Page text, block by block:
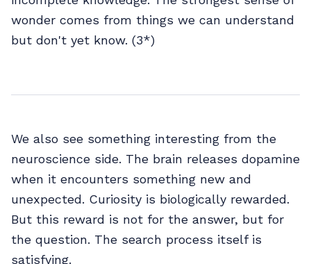
wonder comes from things we can understand
but don't yet know. (3*)
We also see something interesting from the
neuroscience side. The brain releases dopamine
when it encounters something new and
unexpected. Curiosity is biologically rewarded.
But this reward is not for the answer, but for
the question. The search process itself is
satisfying.